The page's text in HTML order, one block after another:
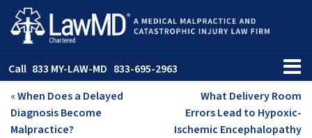
Call 833 MY-LAW-MD 833-695-2963
«When Does a Delayed
Diagnosis Become
Malpractice?
What Delivery Room
Errors Lead to Hypoxic-
Ischemic Encephalopathy